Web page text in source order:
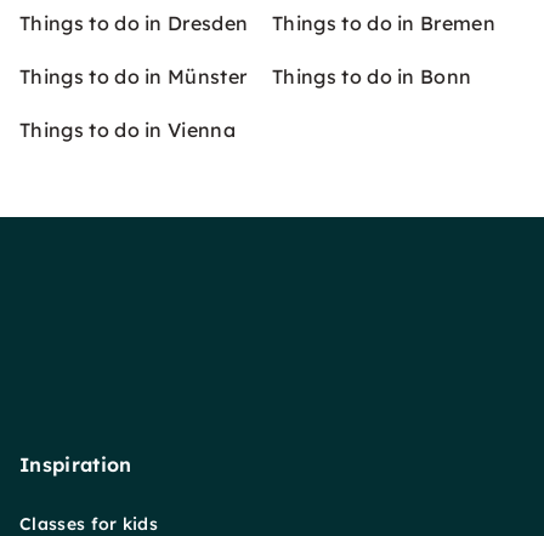
Things to do in Dresden Things to do in Bremen
Things to do in Münster Things to do in Bonn
Things to do in Vienna
Inspiration
Classes for kids